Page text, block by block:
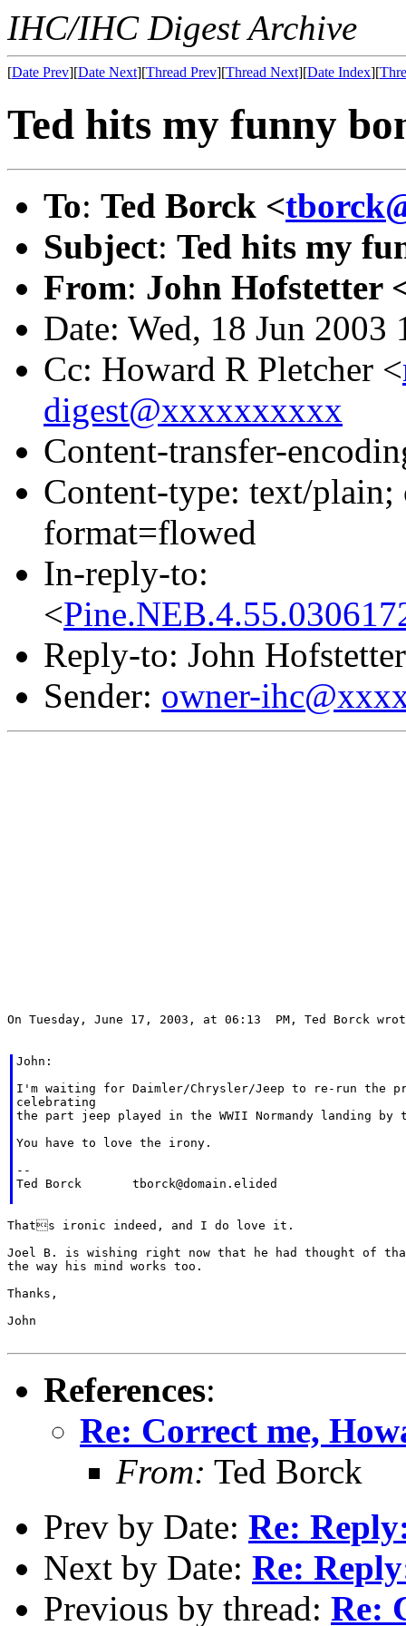
IHC/IHC Digest Archive
[Date Prev][Date Next][Thread Prev][Thread Next][Date Index][
Ted hits my funny
To: Ted Borck <
Subject: Ted hits my
From: John Hofstetter
Date: Wed, 18 Jun 2003
Cc: Howard R Pletcher <
digest@xxxxxxxxxx
Content-transfer-
Content-type: text/
format=flowed
In-reply-to:
<
Reply-to: John
Sender: owner-
On Tuesday, June 17, 2003, at 06:13  PM, Ted Borck
John:
I'm waiting for Daimler/Chrysler/Jeep to re-run the
celebrating
the part jeep played in the WWII Normandy landing
You have to love the irony.
--
Ted Borck	tborck@domain.elided
Thats ironic indeed, and I do love it.
Joel B. is wishing right now that he had thought of
the way his mind works too.
Thanks,
John
References:
Re: Correct me,
From: Ted Borck
Prev by Date: Re:
Next by Date: Re:
Previous by thread: Re: